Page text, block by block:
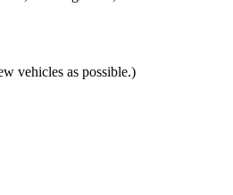
vehicles as possible.)